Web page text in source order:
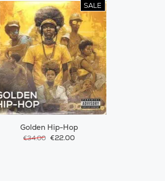
SALE
Golden Hip-Hop
€34.00 €22.00